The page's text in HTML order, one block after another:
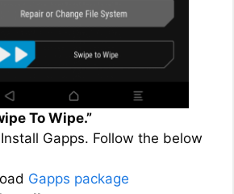
To Wipe.”
Install Gapps. Follow the below
Gapps package